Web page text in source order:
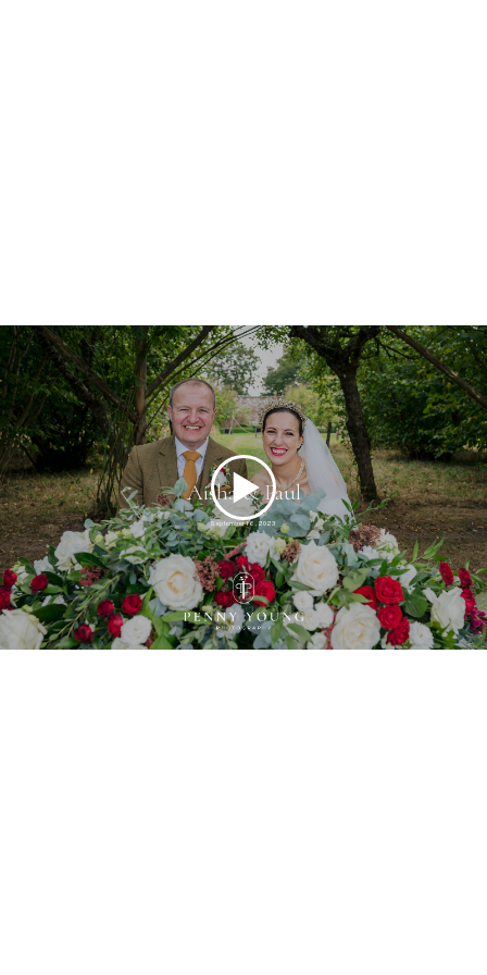
Aisha & Paul
September 16, 2023